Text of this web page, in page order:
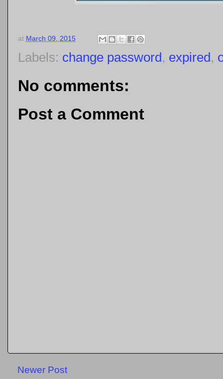
at March 09, 2015
Labels: change password, expired,
No comments:
Post a Comment
Newer Post